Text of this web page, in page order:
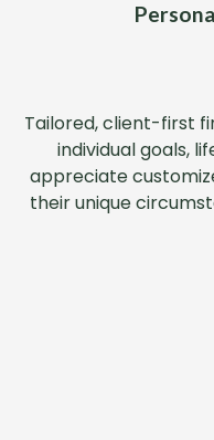
Tailored, client-first
individual goals,
appreciate
their unique